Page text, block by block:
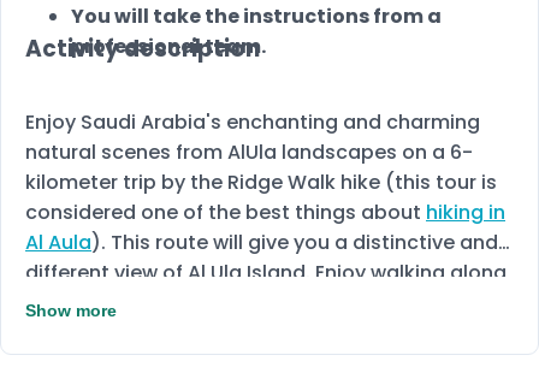
You will take the instructions from a
professional team.
Activity description
Enjoy Saudi Arabia's enchanting and charming
natural scenes from AlUla landscapes on a 6-
kilometer trip by the Ridge Walk hike (this tour is
considered one of the best things about hiking in
Al Aula). This route will give you a distinctive and
different view of Al Ula Island. Enjoy walking along
the remarkable natural hills. By reaching the
panoramic landscape of AlUla. This amazing
Show more